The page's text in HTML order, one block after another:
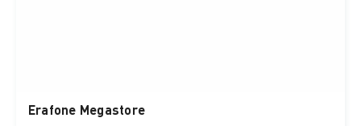
Erafone Megastore